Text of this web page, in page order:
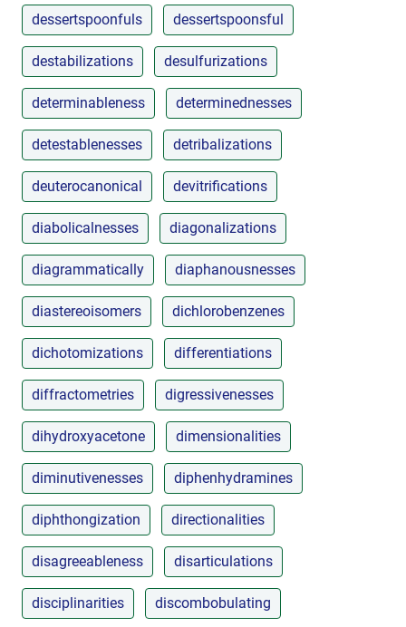
dessertspoonfuls dessertspoonsful
destabilizations desulfurizations
determinableness determinednesses
detestablenesses detribalizations
deuterocanonical devitrifications
diabolicalnesses diagonalizations
diagrammatically diaphanousnesses
diastereoisomers dichlorobenzenes
dichotomizations differentiations
diffractometries digressivenesses
dihydroxyacetone dimensionalities
diminutivenesses diphenhydramines
diphthongization directionalities
disagreeableness disarticulations
disciplinarities discombobulating